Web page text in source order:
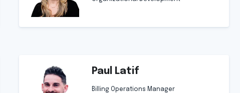
Paul Latif
Billing Operations Manager